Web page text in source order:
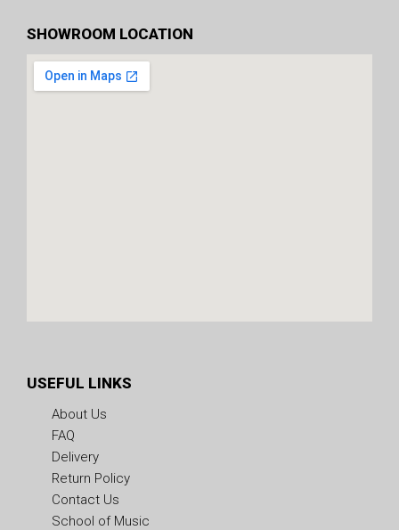
SHOWROOM LOCATION
USEFUL LINKS
About Us
FAQ
Delivery
Return Policy
Contact Us
School of Music